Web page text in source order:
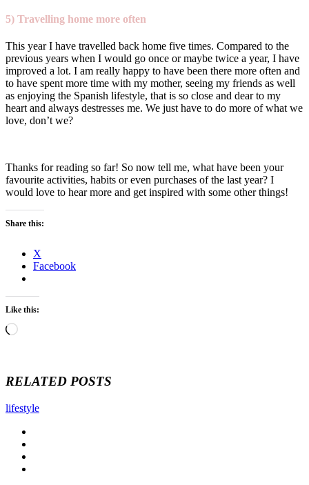
5) Travelling home more often
This year I have travelled back home five times. Compared to the
previous years when I would go once or maybe twice a year, I have
improved a lot. I am really happy to have been there more often and
to have spent more time with my mother, seeing my friends as well
as enjoying the Spanish lifestyle, that is so close and dear to my
heart and always destresses me. We just have to do more of what we
love, don’t we?
Thanks for reading so far! So now tell me, what have been your
favourite activities, habits or even purchases of the last year? I
would love to hear more and get inspired with some other things!
Share this:
X
Facebook
Like this:
Loading…
RELATED POSTS
lifestyle